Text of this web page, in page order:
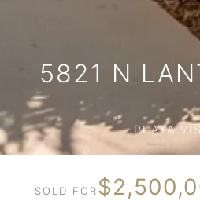
5821 N
PLAYA
SOLD FOR